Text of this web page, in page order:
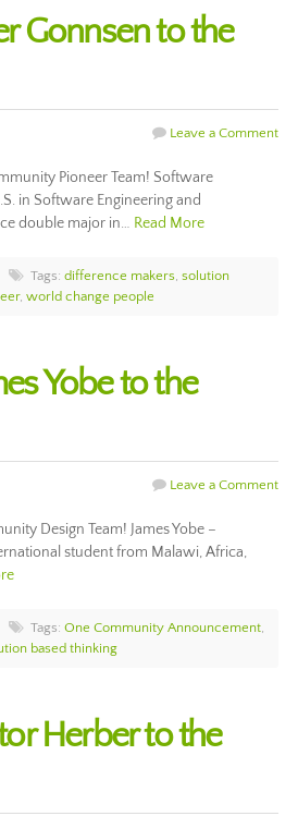
Gonnsen to the
Leave a Comment
Pioneer Team! Software
in Software Engineering and
double major in… Read More
Tags: difference makers, solution
, world change people
Yobe to the
Leave a Comment
Design Team! James Yobe –
student from Malawi, Africa,
Tags: One Community Announcement,
based thinking
Herber to the